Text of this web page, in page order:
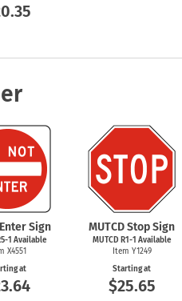
Sign
1 Available
X4551
at
MUTCD Stop Sign
MUTCD R1-1 Available
Item Y1249
Starting at
$25.65